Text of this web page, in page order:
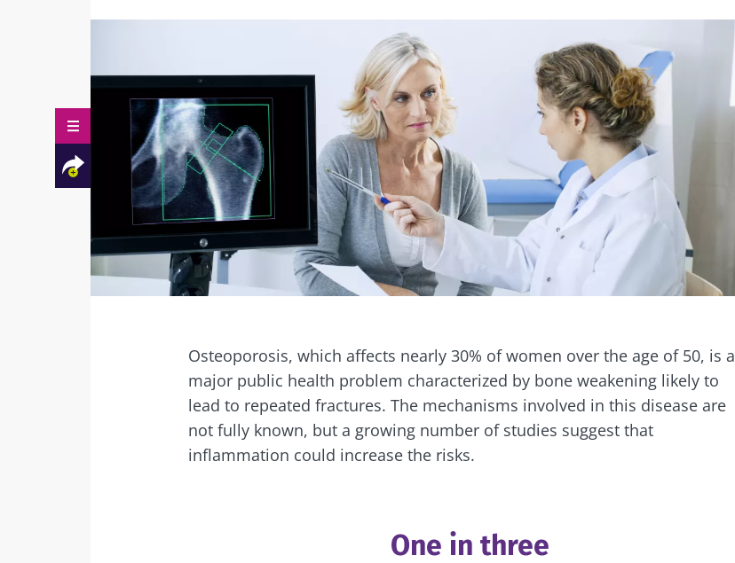
Facebook
Twitter
Mail
Osteoporosis, which affects nearly 30% of women over the age of 50, is a
major public health problem characterized by bone weakening likely to
lead to repeated fractures. The mechanisms involved in this disease are
not fully known, but a growing number of studies suggest that
inflammation could increase the risks.
One in three